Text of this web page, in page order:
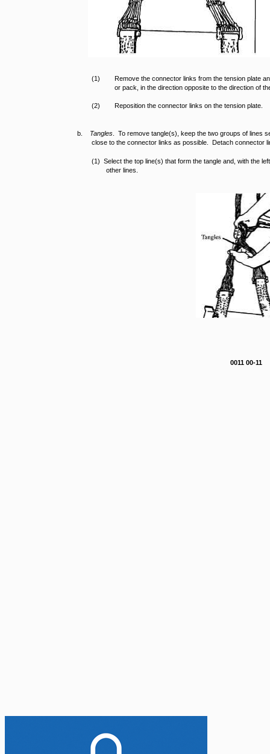
0011 00-11
(1)
Remove the connector links from the tension plate
or pack, in the direction opposite to the direction of
(2) Reposition the connector links on the tension plate.
b. Tangles . To remove tangle(s), keep the two groups of lines
close to the connector links as possible. Detach connector
(1) Select the top line(s) that form the tangle and, with the
other lines.